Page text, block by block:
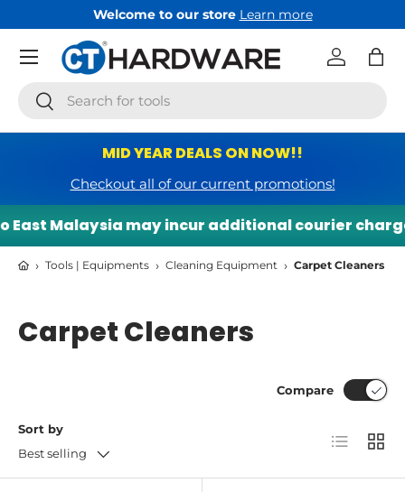
Skip to content
Welcome to our store Learn more
Search
Search
Log inBag
Menu
MID YEAR DEALS ON NOW!!
Checkout all of our current promotions!
Malaysia may incur additional courier
› Tools | Equipments › Cleaning Equipment › Carpet Cleaners
Carpet Cleaners
Sort by
Best selling
Compare
List Grid